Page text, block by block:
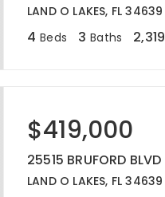
LAND O LAKES, FL 34639
4 Beds 3 Baths 2,319
$419,000
25515 BRUFORD BLVD
LAND O LAKES, FL 34639